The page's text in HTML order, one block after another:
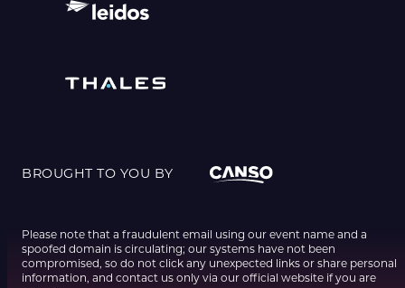
BROUGHT TO YOU BY
Please note that a fraudulent email using our event name and a
spoofed domain is circulating; our systems have not been
compromised, so do not click any unexpected links or share personal
information, and contact us only via our official website if you are